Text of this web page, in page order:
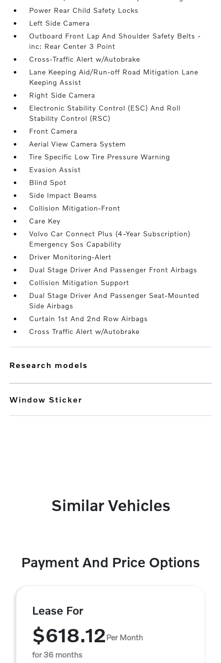
Power Rear Child Safety Locks
Left Side Camera
Outboard Front Lap And Shoulder Safety Belts -
inc: Rear Center 3 Point
Cross-Traffic Alert w/Autobrake
Lane Keeping Aid/Run-off Road Mitigation Lane
Keeping Assist
Right Side Camera
Electronic Stability Control (ESC) And Roll
Stability Control (RSC)
Front Camera
Aerial View Camera System
Tire Specific Low Tire Pressure Warning
Evasion Assist
Blind Spot
Side Impact Beams
Collision Mitigation-Front
Care Key
Volvo Car Connect Plus (4-Year Subscription)
Emergency Sos Capability
Driver Monitoring-Alert
Dual Stage Driver And Passenger Front Airbags
Collision Mitigation Support
Dual Stage Driver And Passenger Seat-Mounted
Side Airbags
Curtain 1st And 2nd Row Airbags
Cross Traffic Alert w/Autobrake
research models
Window Sticker
Similar Vehicles
Payment And Price Options
Lease For
$618.12Per Month
for 36 months